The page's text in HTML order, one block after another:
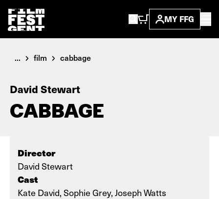
MY FFG
... film cabbage
David Stewart
CABBAGE
Director
David Stewart
Cast
Kate David, Sophie Grey, Joseph Watts